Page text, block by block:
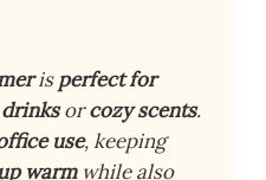
isperfect for
orcozy scents.
use, keeping
warmwhile also